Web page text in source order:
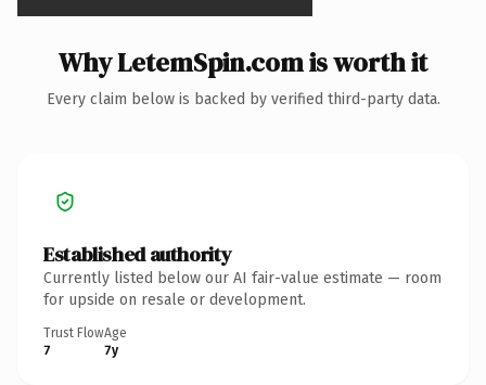
Why LetemSpin.com is worth it
Every claim below is backed by verified third-party data.
Established authority
Currently listed below our AI fair-value estimate — room
for upside on resale or development.
Trust Flow
7
Age
7y